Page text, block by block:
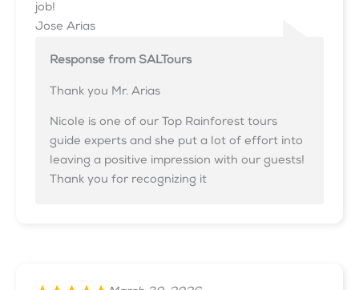
job!
Jose Arias
Response from SALTours
Thank you Mr. Arias
Nicole is one of our Top Rainforest tours
guide experts and she put a lot of effort into
leaving a positive impression with our guests!
Thank you for recognizing it